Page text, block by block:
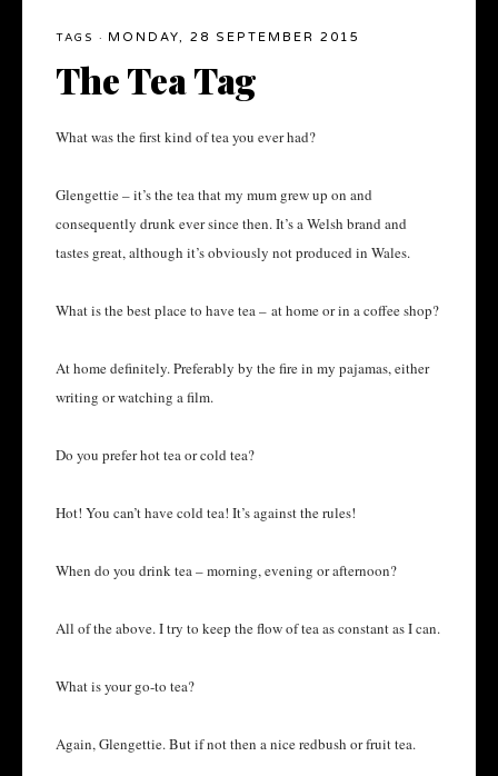
TAGS · MONDAY, 28 SEPTEMBER 2015
The Tea Tag
What was the first kind of tea you ever had?
Glengettie – it’s the tea that my mum grew up on and
consequently drunk ever since then. It’s a Welsh brand and
tastes great, although it’s obviously not produced in Wales.
What is the best place to have tea – at home or in a coffee shop?
At home definitely. Preferably by the fire in my pajamas, either
writing or watching a film.
Do you prefer hot tea or cold tea?
Hot! You can’t have cold tea! It’s against the rules!
When do you drink tea – morning, evening or afternoon?
All of the above. I try to keep the flow of tea as constant as I can.
What is your go-to tea?
Again, Glengettie. But if not then a nice redbush or fruit tea.